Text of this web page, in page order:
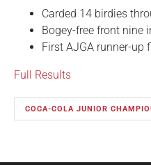
Carded 14 birdies
Bogey-free front nine
First AJGA runner-up
Full Results
COCA-COLA JUNIOR